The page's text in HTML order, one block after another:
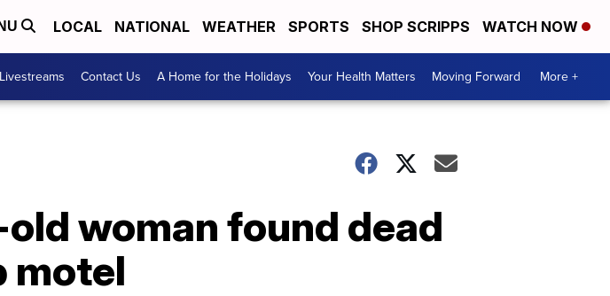
LOCAL NATIONAL WEATHER SPORTS SHOP SCRIPPS WATCH NOW
Contact Us A Home for the Holidays Your Health Matters Moving Forward More +
woman found dead
motel